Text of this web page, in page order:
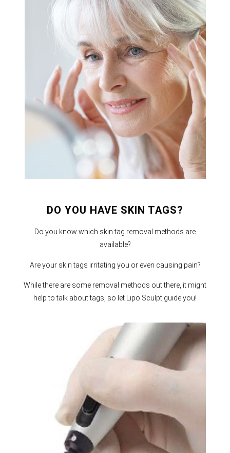
DO YOU HAVE SKIN TAGS?
Do you know which skin tag removal methods are
available?
Are your skin tags irritating you or even causing pain?
While there are some removal methods out there, it might
help to talk about tags, so let Lipo Sculpt guide you!